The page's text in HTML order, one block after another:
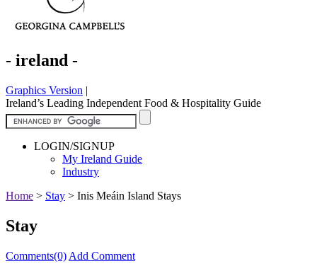
- ireland -
Graphics Version |
Ireland’s Leading Independent Food & Hospitality Guide
LOGIN/SIGNUP
My Ireland Guide
Industry
Home > Stay > Inis Meáin Island Stays
Stay
Comments(0) Add Comment